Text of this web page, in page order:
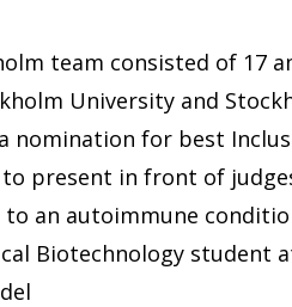
team consisted of 17
University and
nomination for best
present in front of
an autoimmune
Biotechnology student